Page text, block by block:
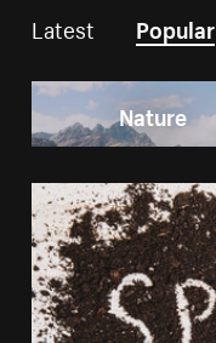
Latest Popular
Nature